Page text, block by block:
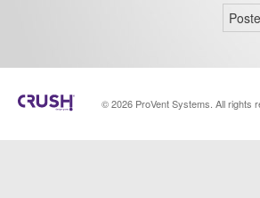
© 2026 ProVent Systems. All rights